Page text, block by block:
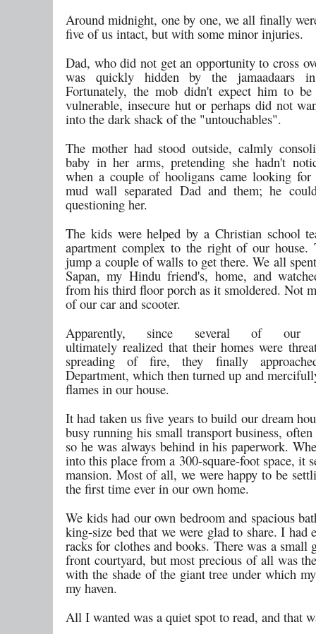
Around midnight, one by one, we all finally
five of us intact, but with some minor injuries.
Dad, who did not get an opportunity to cross
was quickly hidden by the jamaadaars
Fortunately, the mob didn't expect him to
vulnerable, insecure hut or perhaps did not
into the dark shack of the "untouchables".
The mother had stood outside, calmly
baby in her arms, pretending she hadn't
when a couple of hooligans came looking
mud wall separated Dad and them; he
questioning her.
The kids were helped by a Christian school
apartment complex to the right of our house.
jump a couple of walls to get there. We all
Sapan, my Hindu friend's, home, and
from his third floor porch as it smoldered. Not
of our car and scooter.
Apparently, since several of our
ultimately realized that their homes were
spreading of fire, they finally
Department, which then turned up and
flames in our house.
It had taken us five years to build our dream
busy running his small transport business,
so he was always behind in his paperwork.
into this place from a 300-square-foot space, it
mansion. Most of all, we were happy to be
the first time ever in our own home.
We kids had our own bedroom and spacious
king-size bed that we were glad to share. I had
racks for clothes and books. There was a small
front courtyard, but most precious of all was
with the shade of the giant tree under which
my haven.
All I wanted was a quiet spot to read, and that